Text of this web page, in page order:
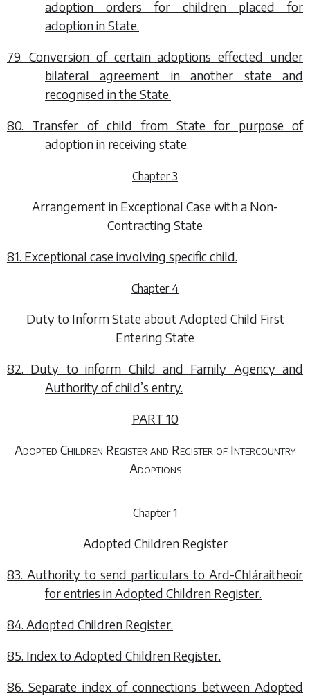
adoption orders for children placed for
adoption in State.
79. Conversion of certain adoptions effected under
bilateral agreement in another state and
recognised in the State.
80. Transfer of child from State for purpose of
adoption in receiving state.
Chapter 3
Arrangement in Exceptional Case with a Non-
Contracting State
81. Exceptional case involving specific child.
Chapter 4
Duty to Inform State about Adopted Child First
Entering State
82. Duty to inform Child and Family Agency and
Authority of child’s entry.
PART 10
Adopted Children Register and Register of Intercountry
Adoptions
Chapter 1
Adopted Children Register
83. Authority to send particulars to Ard-Chláraitheoir
for entries in Adopted Children Register.
84. Adopted Children Register.
85. Index to Adopted Children Register.
86. Separate index of connections between Adopted